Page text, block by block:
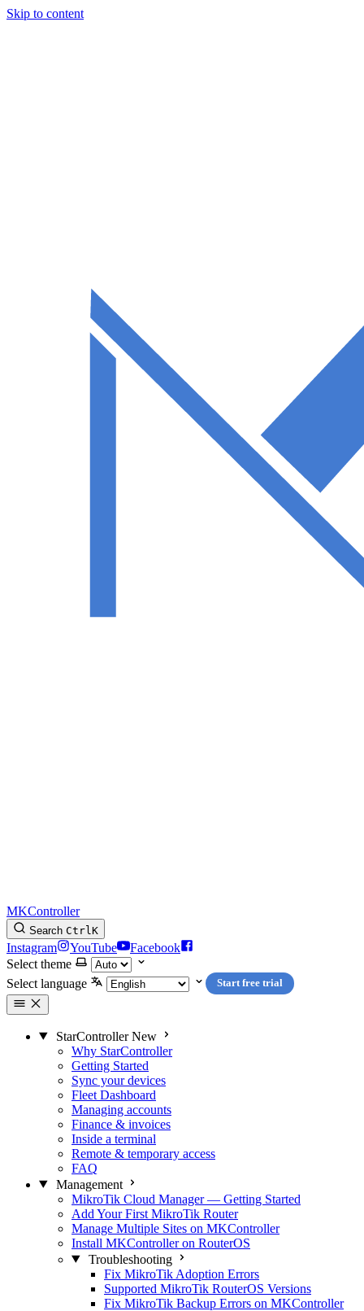
Skip to content
MKController
Search CtrlK
Instagram YouTube
Facebook
Select theme
Select language
Start free trial
StarController New
Why StarController
Getting Started
Sync your devices
Fleet Dashboard
Managing accounts
Finance & invoices
Inside a terminal
Remote & temporary access
FAQ
Management
MikroTik Cloud Manager — Getting Started
Add Your First MikroTik Router
Manage Multiple Sites on MKController
Install MKController on RouterOS
Troubleshooting
Fix MikroTik Adoption Errors
Supported MikroTik RouterOS Versions
Fix MikroTik Backup Errors on MKController